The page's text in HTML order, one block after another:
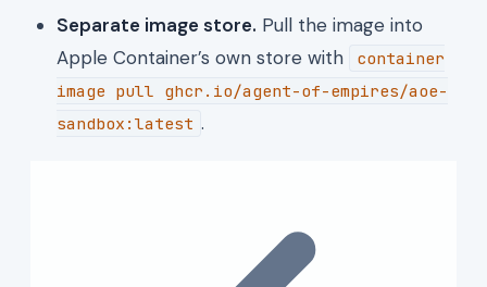
Separate image store. Pull the image into
Apple Container’s own store with
container
image pull ghcr.io/agent-of-empires/aoe-
sandbox:latest .